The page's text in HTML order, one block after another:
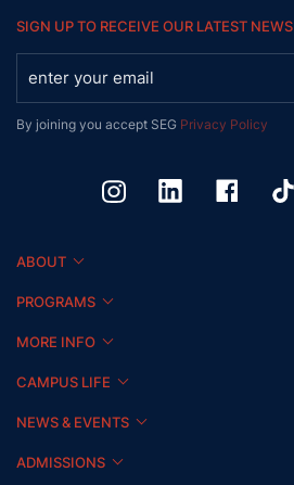
SIGN UP TO RECEIVE OUR LATEST NEWS
By joining you accept SEG Privacy Policy
ABOUT
PROGRAMS
MORE INFO
CAMPUS LIFE
NEWS & EVENTS
ADMISSIONS